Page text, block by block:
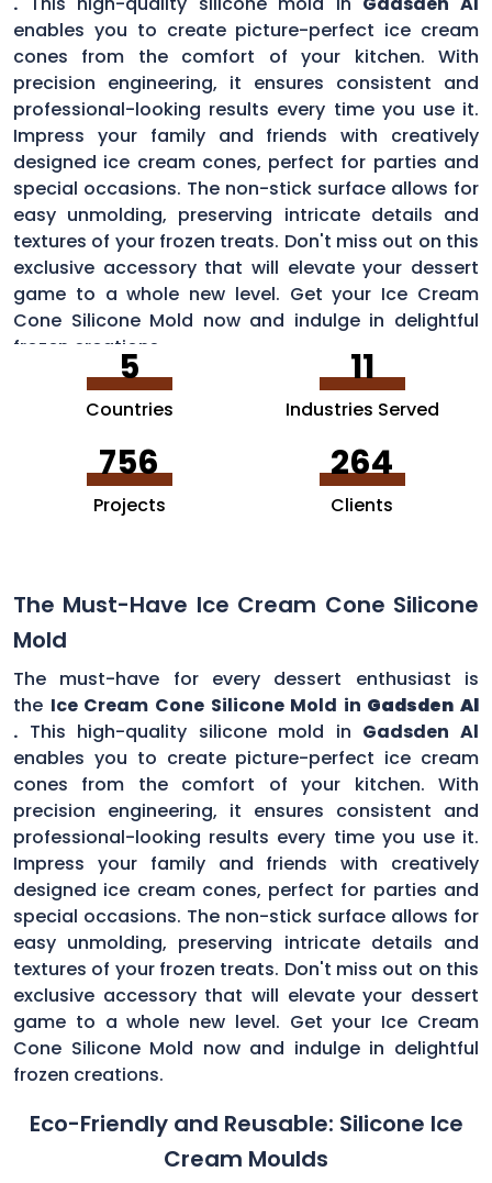
enables you to create picture-perfect ice cream
cones from the comfort of your kitchen. With
precision engineering, it ensures consistent and
professional-looking results every time you use it.
Impress your family and friends with creatively
designed ice cream cones, perfect for parties and
special occasions. The non-stick surface allows for
easy unmolding, preserving intricate details and
textures of your frozen treats. Don't miss out on this
exclusive accessory that will elevate your dessert
game to a whole new level. Get your Ice Cream
Cone Silicone Mold now and indulge in delightful
frozen creations.
5
Countries
11
Industries Served
756
Projects
264
Clients
The Must-Have Ice Cream Cone Silicone
Mold
The must-have for every dessert enthusiast is
the Ice Cream Cone Silicone Mold in Gadsden Al
. This high-quality silicone mold in Gadsden Al
enables you to create picture-perfect ice cream
cones from the comfort of your kitchen. With
precision engineering, it ensures consistent and
professional-looking results every time you use it.
Impress your family and friends with creatively
designed ice cream cones, perfect for parties and
special occasions. The non-stick surface allows for
easy unmolding, preserving intricate details and
textures of your frozen treats. Don't miss out on this
exclusive accessory that will elevate your dessert
game to a whole new level. Get your Ice Cream
Cone Silicone Mold now and indulge in delightful
frozen creations.
Eco-Friendly and Reusable: Silicone Ice
Cream Moulds